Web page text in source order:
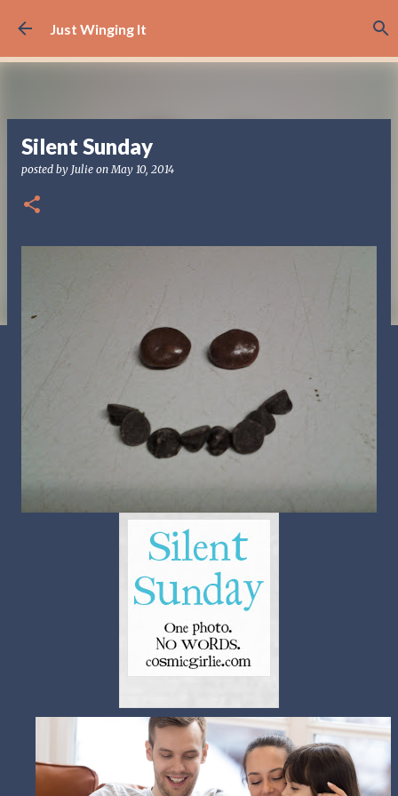
Skip to main content
Just Winging It
Silent Sunday
posted by Julie onMay 10, 2014